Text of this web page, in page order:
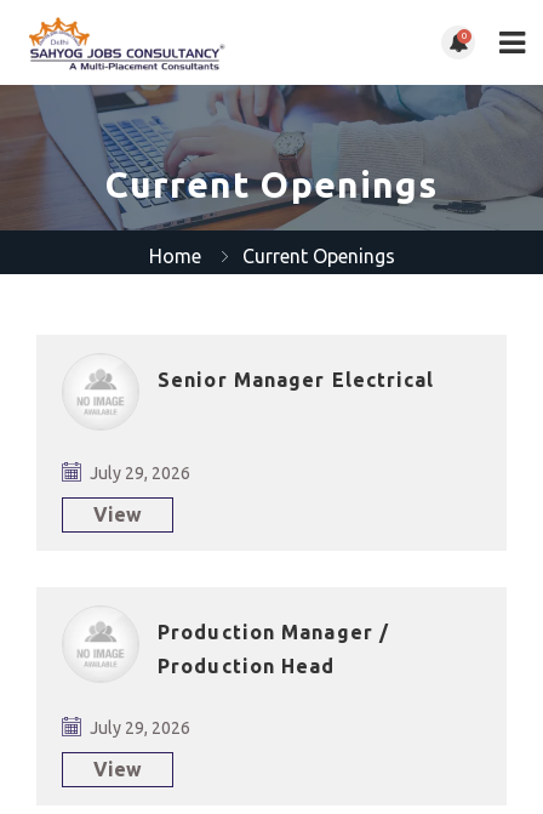
0
Current Openings
Home Current Openings
Senior Manager Electrical
July 29, 2026
View
Production Manager /
Production Head
July 29, 2026
View